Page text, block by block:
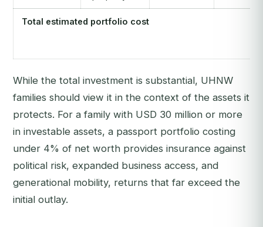
Total estimated portfolio cost
While the total investment is substantial, UHNW
families should view it in the context of the assets it
protects. For a family with USD 30 million or more
in investable assets, a passport portfolio costing
under 4% of net worth provides insurance against
political risk, expanded business access, and
generational mobility, returns that far exceed the
initial outlay.